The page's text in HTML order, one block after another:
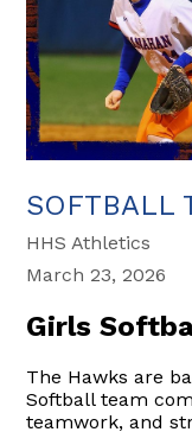
SOFTBALL
HHS Athletics
March 23, 2026
Girls
The Hawks are
Softball team
teamwork, and